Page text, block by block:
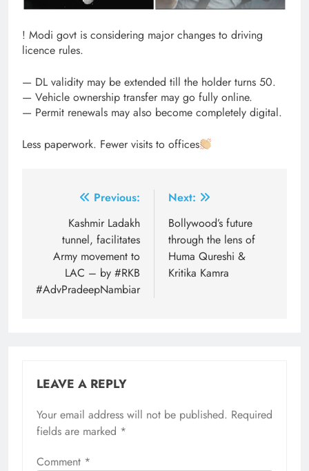
! Modi govt is considering major changes to driving
licence rules.
— DL validity may be extended till the holder turns 50.
— Vehicle ownership transfer may go fully online.
— Permit renewals may also become completely digital.
Less paperwork. Fewer visits to offices
navigation
Previous:
Kashmir Ladakh
tunnel, facilitates
Army movement to
LAC – by #RKB
#AdvPradeepNambiar
Next:
Bollywood’s future
through the lens of
Huma Qureshi &
Kritika Kamra
LEAVE A REPLY
Your email address will not be published. Required
fields are marked *
Comment *